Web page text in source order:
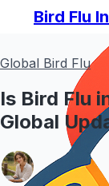
Bird Flu
Global Bird Flu
Is Bird Flu
Global